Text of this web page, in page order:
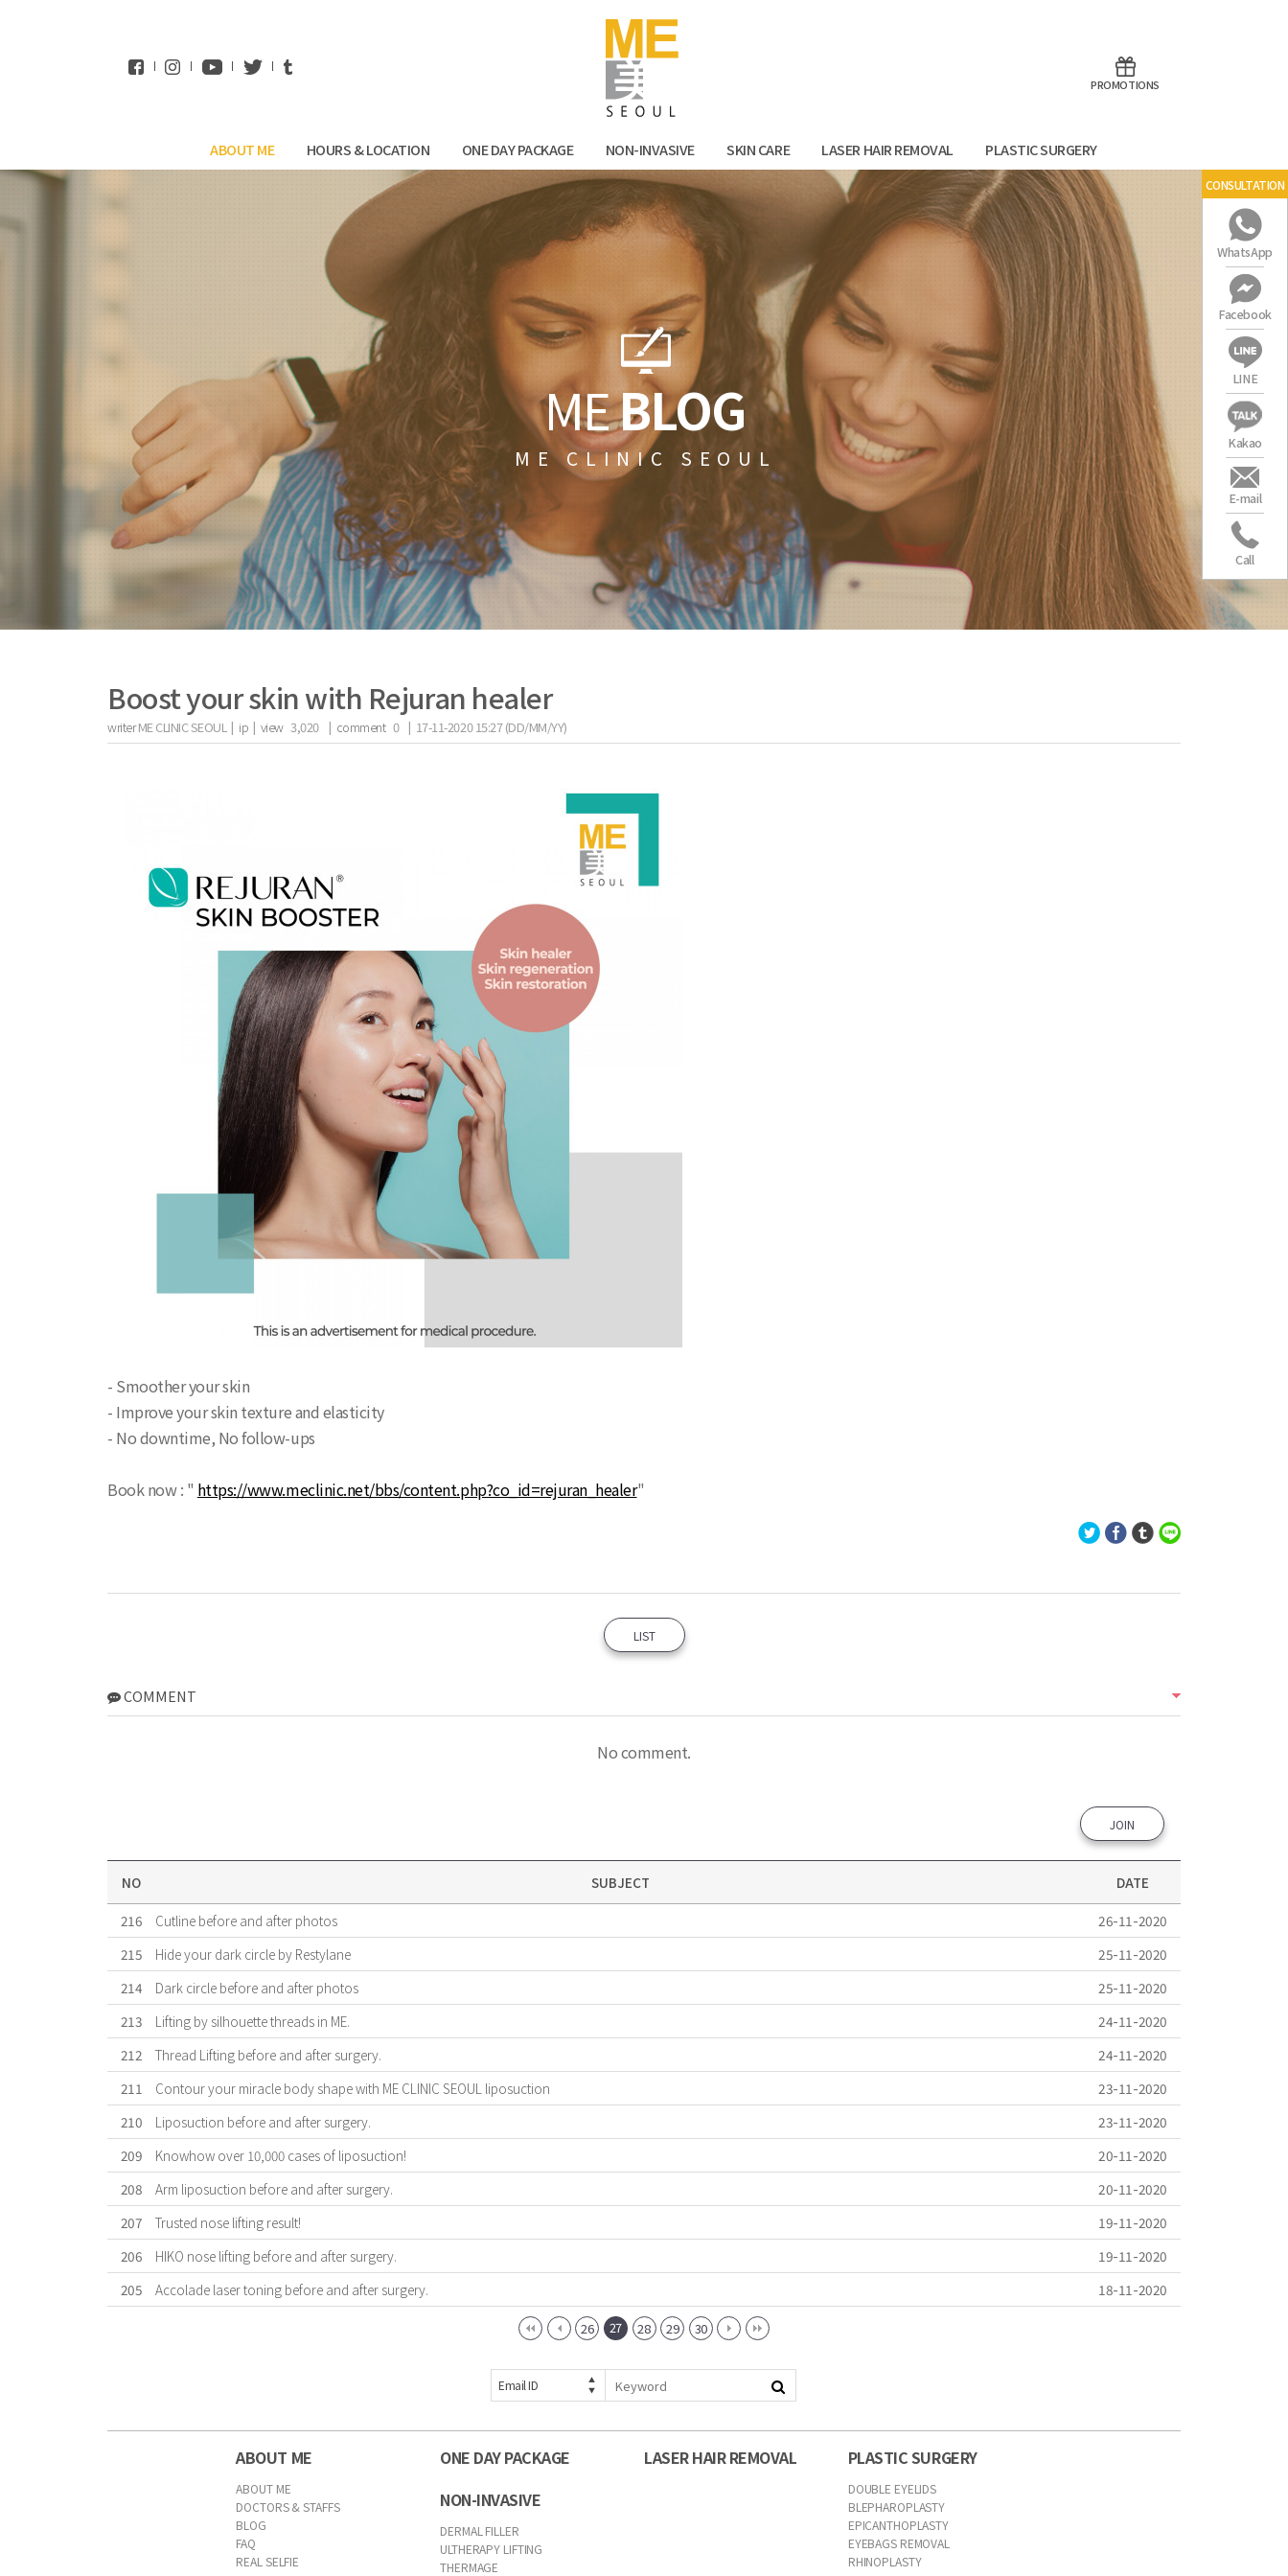
PROMOTIONS
ABOUT ME HOURS & LOCATION ONE DAY PACKAGE NON-INVASIVE SKIN CARE LASER HAIR REMOVAL PLASTIC SURGERY
MEBLOG
ME CLINIC SEOUL
Boost your skin with Rejuran healer
writerME CLINIC SEOUL | ip | view 3,020 | comment 0 | 17-11-2020 15:27 (DD/MM/YY)
- Smoother your skin
- Improve your skin texture and elasticity
- No downtime, No follow-ups
Book now : " https://www.meclinic.net/bbs/content.php?co_id=rejuran_healer"
LIST
COMMENT
No comment.
JOIN
NO SUBJECT
DATE
216
Cutline before and after photos
26-11-2020
215
Hide your dark circle by Restylane
25-11-2020
214
Dark circle before and after photos
25-11-2020
213
Lifting by silhouette threads in ME.
24-11-2020
212
Thread Lifting before and after surgery.
24-11-2020
211
Contour your miracle body shape with ME CLINIC SEOUL liposuction
23-11-2020
210
Liposuction before and after surgery.
23-11-2020
209
Knowhow over 10,000 cases of liposuction!
20-11-2020
208
Arm liposuction before and after surgery.
20-11-2020
207
Trusted nose lifting result!
19-11-2020
206
HIKO nose lifting before and after surgery.
19-11-2020
205
Accolade laser toning before and after surgery. 18-11-2020
26 27 28 29 30
Email ID
ABOUT ME
ABOUT ME
DOCTORS & STAFFS
BLOG
FAQ
REAL SELFIE
ONE DAY PACKAGE
NON-INVASIVE
DERMAL FILLER
ULTHERAPY LIFTING
THERMAGE
LASER HAIR REMOVAL PLASTIC SURGERY
DOUBLE EYELIDS
BLEPHAROPLASTY
EPICANTHOPLASTY
EYEBAGS REMOVAL
RHINOPLASTY
CONSULTATION
WhatsApp
Facebook
LINE
Kakao
E-mail
Call